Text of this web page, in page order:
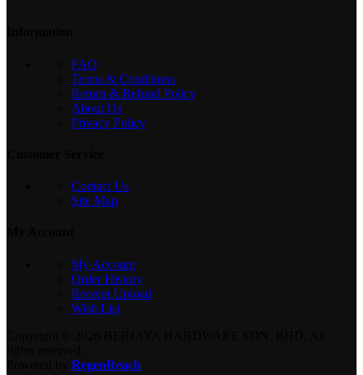
FAQ
Terms & Conditions
Return & Refund Policy
About Us
Privacy Policy
Contact Us
Site Map
My Account
Order History
Receipt Upload
Wish List
RegenReach